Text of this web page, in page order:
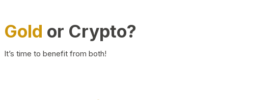
Gold or Crypto?
It’s time to benefit from both!